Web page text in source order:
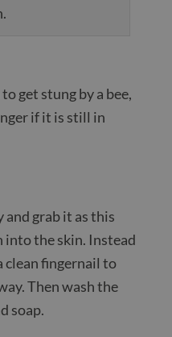
get stung by a bee,
if it is still in
and grab it as this
into the skin. Instead
clean fingernail to
Then wash the
soap.